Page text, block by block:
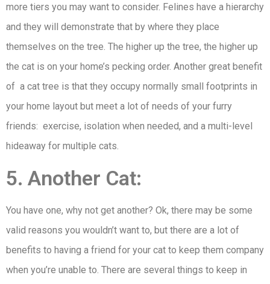
more tiers you may want to consider. Felines have a hierarchy
and they will demonstrate that by where they place
themselves on the tree. The higher up the tree, the higher up
the cat is on your home’s pecking order. Another great benefit
of a cat tree is that they occupy normally small footprints in
your home layout but meet a lot of needs of your furry
friends: exercise, isolation when needed, and a multi-level
hideaway for multiple cats.
5. Another Cat:
You have one, why not get another? Ok, there may be some
valid reasons you wouldn’t want to, but there are a lot of
benefits to having a friend for your cat to keep them company
when you’re unable to. There are several things to keep in